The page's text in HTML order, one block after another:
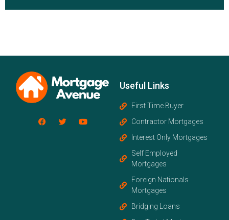
Useful Links
First Time Buyer
Contractor Mortgages
Interest Only Mortgages
Self Employed
Mortgages
Foreign Nationals
Mortgages
Bridging Loans